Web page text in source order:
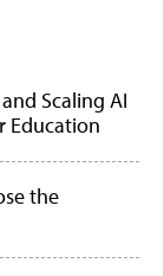
Scaling AI
Education
the